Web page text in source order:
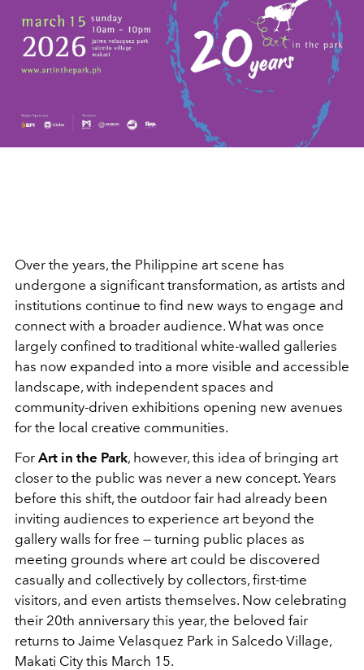
Over the years, the Philippine art scene has
undergone a significant transformation, as artists and
institutions continue to find new ways to engage and
connect with a broader audience. What was once
largely confined to traditional white-walled galleries
has now expanded into a more visible and accessible
landscape, with independent spaces and
community-driven exhibitions opening new avenues
for the local creative communities.
For Art in the Park, however, this idea of bringing art
closer to the public was never a new concept. Years
before this shift, the outdoor fair had already been
inviting audiences to experience art beyond the
gallery walls for free — turning public places as
meeting grounds where art could be discovered
casually and collectively by collectors, first-time
visitors, and even artists themselves. Now celebrating
their 20th anniversary this year, the beloved fair
returns to Jaime Velasquez Park in Salcedo Village,
Makati City this March 15.